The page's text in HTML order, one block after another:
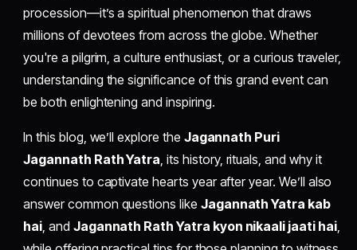
procession—it’s a spiritual phenomenon that draws
millions of devotees from across the globe. Whether
you're a pilgrim, a culture enthusiast, or a curious traveler,
understanding the significance of this grand event can
be both enlightening and inspiring.
In this blog, we’ll explore the Jagannath Puri
Jagannath Rath Yatra , its history, rituals, and why it
continues to captivate hearts year after year. We’ll also
answer common questions like Jagannath Yatra kab
hai , and Jagannath Rath Yatra kyon nikaali jaati hai,